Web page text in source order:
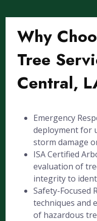
Why
Tree
Central,
Emergency
deployment for
storm damage
ISA Certified
evaluation of
integrity to
Safety-Focused
techniques and
of hazardous